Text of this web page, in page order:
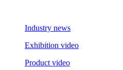
Industry news
Exhibition video
Product video